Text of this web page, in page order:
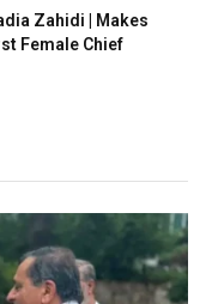
Zahidi | Makes
Female Chief